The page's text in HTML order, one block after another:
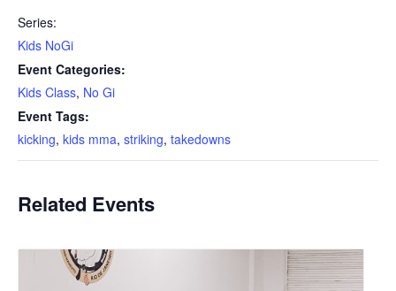
Series:
Kids NoGi
Event Categories:
Kids Class, No Gi
Event Tags:
kicking, kids mma, striking, takedowns
Related Events